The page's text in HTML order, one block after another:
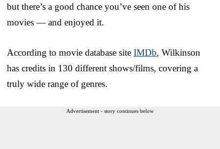
but there’s a good chance you’ve seen one of his
movies — and enjoyed it.
According to movie database site IMDb, Wilkinson
has credits in 130 different shows/films, covering a
truly wide range of genres.
Advertisement - story continues below